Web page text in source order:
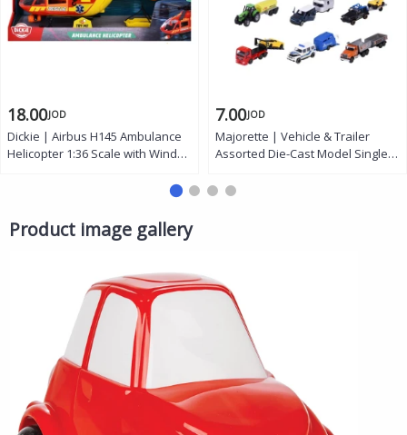
18.00JOD
Dickie | Airbus H145 Ambulance
Helicopter 1:36 Scale with Wind
Kids Toy Age 3+
7.00JOD
Majorette | Vehicle & Trailer
Assorted Die-Cast Model Single
SUVs Specialty Trailers
Product image gallery